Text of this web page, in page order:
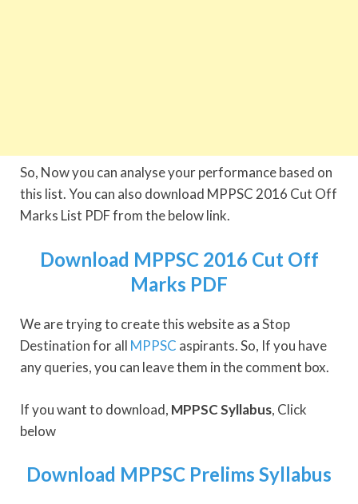
So, Now you can analyse your performance based on
this list. You can also download MPPSC 2016 Cut Off
Marks List PDF from the below link.
Download MPPSC 2016 Cut Off
Marks PDF
We are trying to create this website as a Stop
Destination for all MPPSC aspirants. So, If you have
any queries, you can leave them in the comment box.
If you want to download, MPPSC Syllabus, Click
below
Download MPPSC Prelims Syllabus